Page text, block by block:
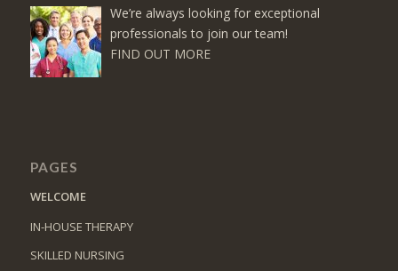
We’re always looking for exceptional
professionals to join our team!
FIND OUT MORE
PAGES
WELCOME
IN-HOUSE THERAPY
SKILLED NURSING